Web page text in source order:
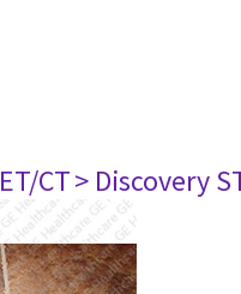
CT> Discovery